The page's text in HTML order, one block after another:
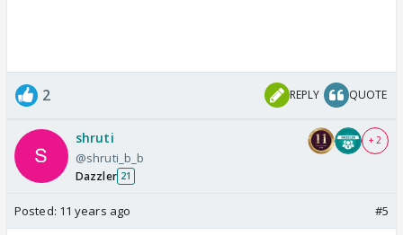
2 REPLY QUOTE
shruti
@shruti_b_b
Dazzler 21
+ 2
Posted: 11 years ago #5